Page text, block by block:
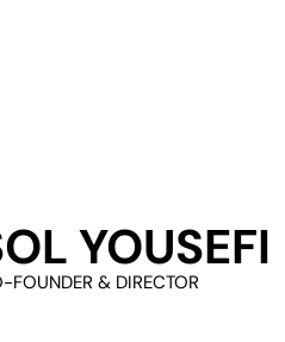
YOUSEFI
FOUNDER & DIRECTOR